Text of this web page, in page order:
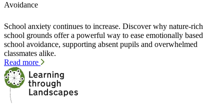
Avoidance
School anxiety continues to increase. Discover why nature-rich
school grounds offer a powerful way to ease emotionally based
school avoidance, supporting absent pupils and overwhelmed
classmates alike.
Read more